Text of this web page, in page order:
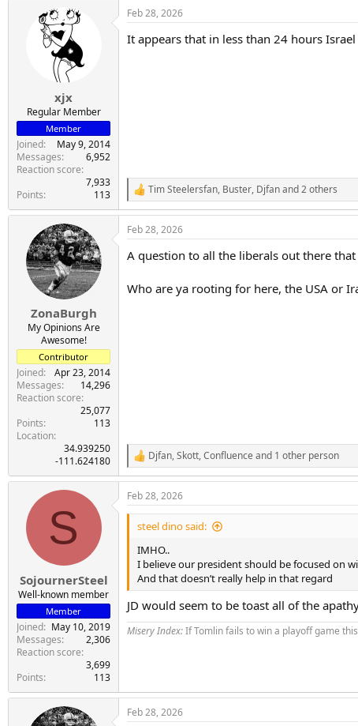
a
c
i
xjx
Regular Member
Member
Joined
May 9, 2014
Messages
6,952
Reaction score
7,933
Points
113
Feb 28, 2026
It appears that in less than 24 hours
R
e
a
c
i
n
s
Tim Steelersfan, Buster, Djfanand 2 others
ZonaBurgh
My Opinions Are
Awesome!
Contributor
Joined
Apr 23, 2014
Messages
14,296
Reaction score
25,077
Points
113
Location
34.939250
-111.624180
Feb 28, 2026
A question to all the liberals out there
Who are ya rooting for here, the USA or
R
e
a
c
t
n
Djfan,Skott,Confluence and 1 other person
S
SojournerSteel
Well-known member
Member
Joined
May 10, 2019
Messages
2,306
Reaction score
3,699
Points
113
Feb 28, 2026
steel dino said:
IMHO..
I believe our president should be focused on
And that doesn’t really help in that regard
JD would seem to be toast all of the
Misery Index:If Tomlin fails to win a playoff game
Feb 28, 2026